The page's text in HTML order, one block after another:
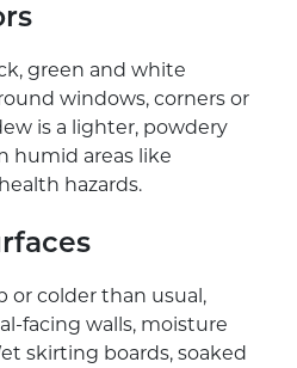
green and white
windows, corners or
is a lighter, powdery
humid areas like
hazards.
or colder than usual,
facing walls, moisture
skirting boards, soaked